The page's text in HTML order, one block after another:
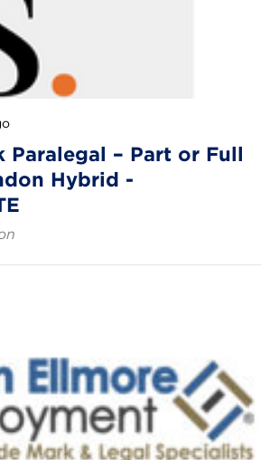
Paralegal – Part or Full
Hybrid -